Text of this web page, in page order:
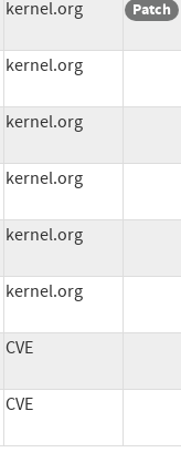
kernel.org Patch
kernel.org
kernel.org
kernel.org
kernel.org
kernel.org
CVE
CVE